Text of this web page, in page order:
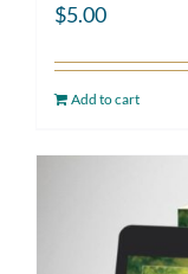
$5.00
Add to cart